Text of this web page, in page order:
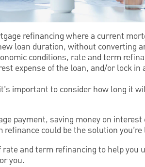
refinancing where a current
loan duration, without converting
conditions, rate and term
expense of the loan, and/or lock
important to consider how long it
payment, saving money on interest
could be the solution you’re
and term refinancing to help you
you.